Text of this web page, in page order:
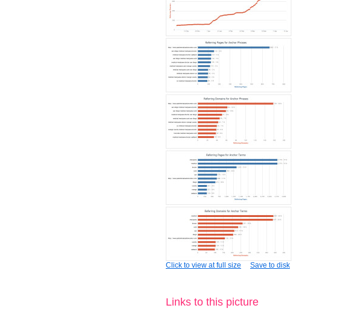
Click to view at full size Save to disk
Links to this picture